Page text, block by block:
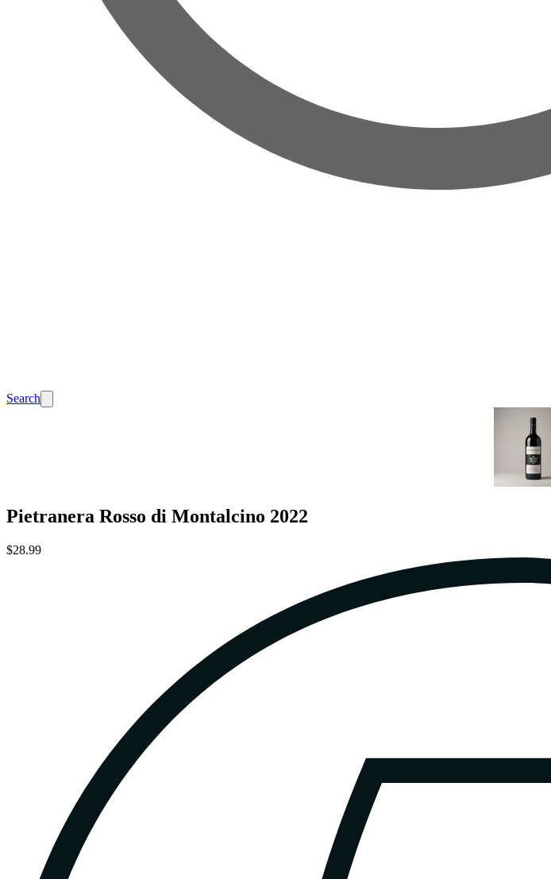
Search
Pietranera Rosso di Montalcino 2022
$28.99